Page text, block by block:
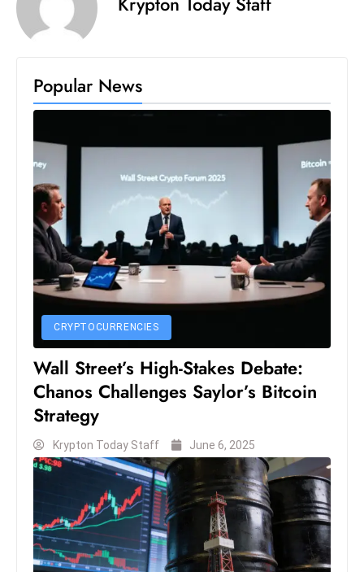
Popular News
CRYPTOCURRENCIES
Wall Street’s High-Stakes Debate:
Chanos Challenges Saylor’s Bitcoin
Strategy
Krypton Today Staff June 6, 2025